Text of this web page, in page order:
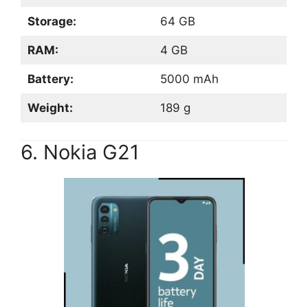
Storage: 64 GB
RAM: 4 GB
Battery: 5000 mAh
Weight: 189 g
6. Nokia G21